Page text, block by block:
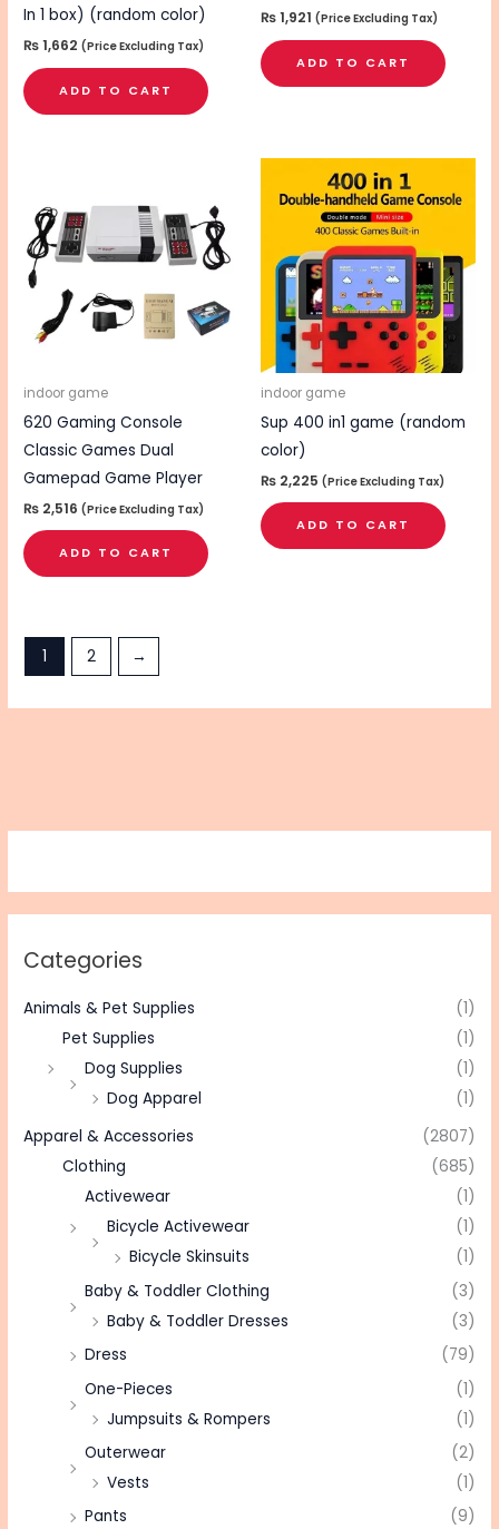
Categories
Animals & Pet Supplies
(1)
Pet Supplies
(1)
Dog Supplies
(1)
Dog Apparel
(1)
Apparel & Accessories
(2807)
Clothing
(685)
Activewear
(1)
Bicycle Activewear
(1)
Bicycle Skinsuits
(1)
Baby & Toddler Clothing
(3)
Baby & Toddler Dresses
(3)
Dress
(79)
One-Pieces
(1)
Jumpsuits & Rompers
(1)
Outerwear
(2)
Vests
(1)
Pants
(9)
In 1 box) (random color)
₨1,662 (Price Excluding Tax)
ADD TO CART
₨1,921 (Price Excluding Tax)
ADD TO CART
indoor game
620 Gaming Console
Classic Games Dual
Gamepad Game Player
₨ 2,516 (Price Excluding Tax)
ADD TO CART
indoor game
Sup 400 in1 game (random
color)
₨ 2,225 (Price Excluding Tax)
ADD TO CART
1 2 →